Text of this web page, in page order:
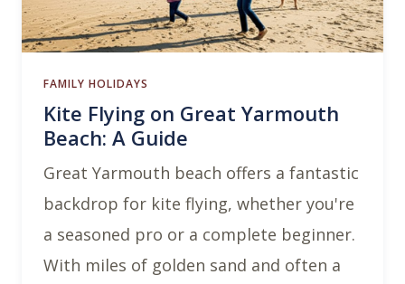
FAMILY HOLIDAYS
Kite Flying on Great Yarmouth
Beach: A Guide
Great Yarmouth beach offers a fantastic
backdrop for kite flying, whether you're
a seasoned pro or a complete beginner.
With miles of golden sand and often a